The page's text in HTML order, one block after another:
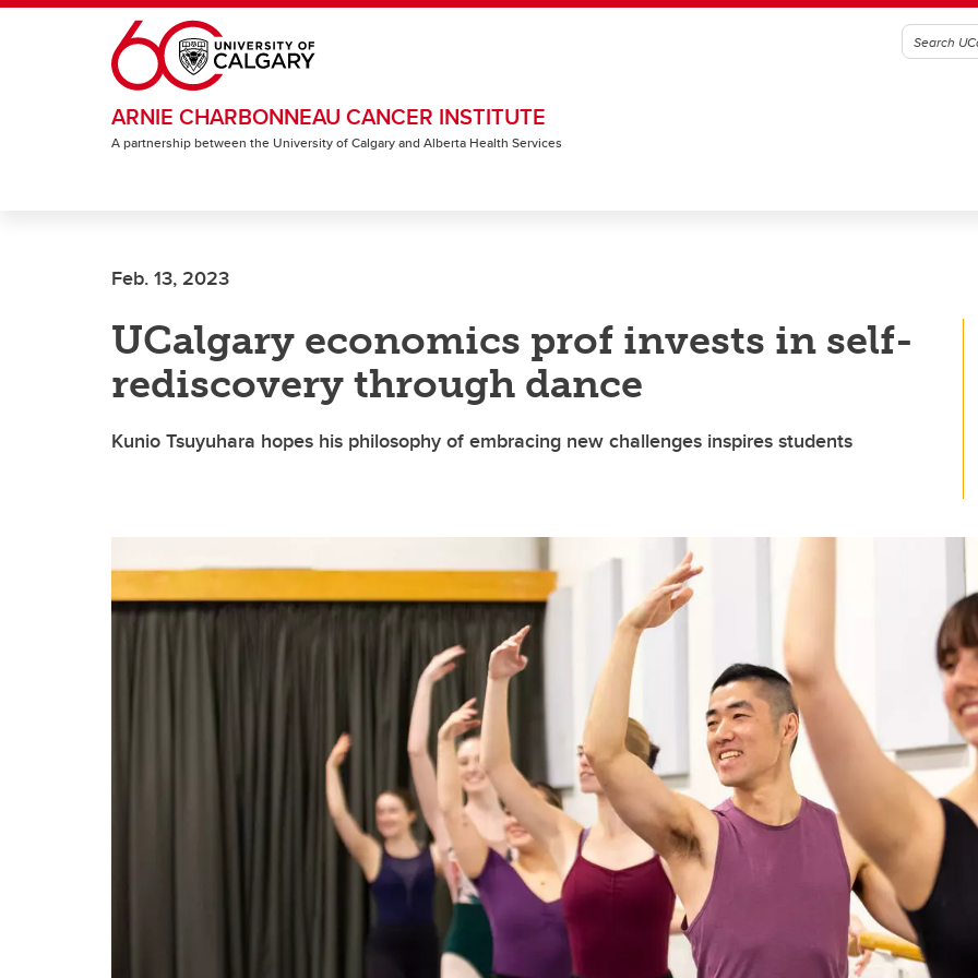
Skip to main content
ARNIE CHARBONNEAU CANCER INSTITUTE
A partnership between the University of Calgary and Alberta Health Services
Feb. 13, 2023
UCalgary economics prof invests in self-
rediscovery through dance
Kunio Tsuyuhara hopes his philosophy of embracing new challenges inspires students